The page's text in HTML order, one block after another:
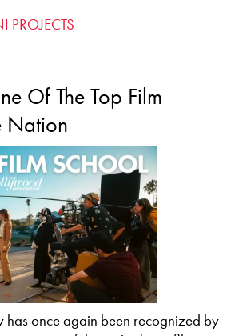
PROJECTS
Of The Top Film
Nation
has once again been recognized by